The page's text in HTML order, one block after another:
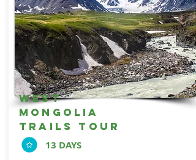
west
mongolia
trails tour
13 DAYS